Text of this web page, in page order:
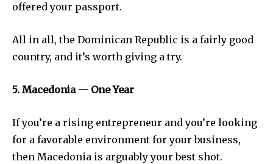
offered your passport.
All in all, the Dominican Republic is a fairly good
country, and it’s worth giving a try.
5. Macedonia — One Year
If you’re a rising entrepreneur and you’re looking
for a favorable environment for your business,
then Macedonia is arguably your best shot.